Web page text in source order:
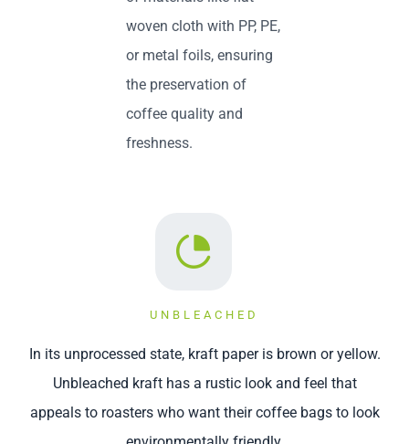
woven cloth with PP, PE,
or metal foils, ensuring
the preservation of
coffee quality and
freshness.
UNBLEACHED
In its unprocessed state, kraft paper is brown or yellow.
Unbleached kraft has a rustic look and feel that
appeals to roasters who want their coffee bags to look